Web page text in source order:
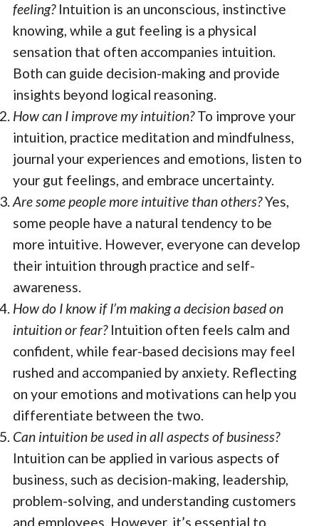
feeling?Intuition is an unconscious, instinctive
knowing, while a gut feeling is a physical
sensation that often accompanies intuition.
Both can guide decision-making and provide
insights beyond logical reasoning.
How can I improve my intuition?To improve your
intuition, practice meditation and mindfulness,
journal your experiences and emotions, listen to
your gut feelings, and embrace uncertainty.
Are some people more intuitive than others?Yes,
some people have a natural tendency to be
more intuitive. However, everyone can develop
their intuition through practice and self-
awareness.
How do I know if I’m making a decision based on
intuition or fear?Intuition often feels calm and
confident, while fear-based decisions may feel
rushed and accompanied by anxiety. Reflecting
on your emotions and motivations can help you
differentiate between the two.
Can intuition be used in all aspects of business?
Intuition can be applied in various aspects of
business, such as decision-making, leadership,
problem-solving, and understanding customers
and employees. However, it’s essential to